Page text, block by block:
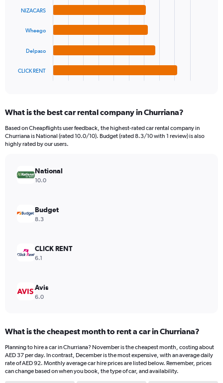
displaying
Range:
chart
Range:
categories.
The
values.
Range:
36.
NIZACARS
Wheego
Delpaso
CLICK RENT
What is the best car rental company in Churriana?
Based on Cheapflights user feedback, the highest-rated car rental company in
Churriana is National (rated 10.0/10). Budget (rated 8.3/10 with 1 review) is also
highly rated by our users.
National
10.0
Budget
8.3
CLICK RENT
6.1
Avis
6.0
What is the cheapest month to rent a car in Churriana?
Planning to hire a car in Churriana? November is the cheapest month, costing about
AED 37 per day. In contrast, December is the most expensive, with an average daily
rate of AED 92. Monthly average car hire prices are listed below. Remember, prices
can change based on when you book, the type of car, and availability.